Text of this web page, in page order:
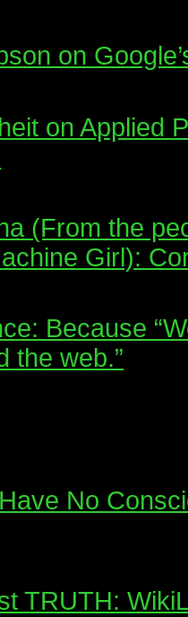
on
on Applied
(From the
Girl):
Because
the web.”
No
TRUTH: